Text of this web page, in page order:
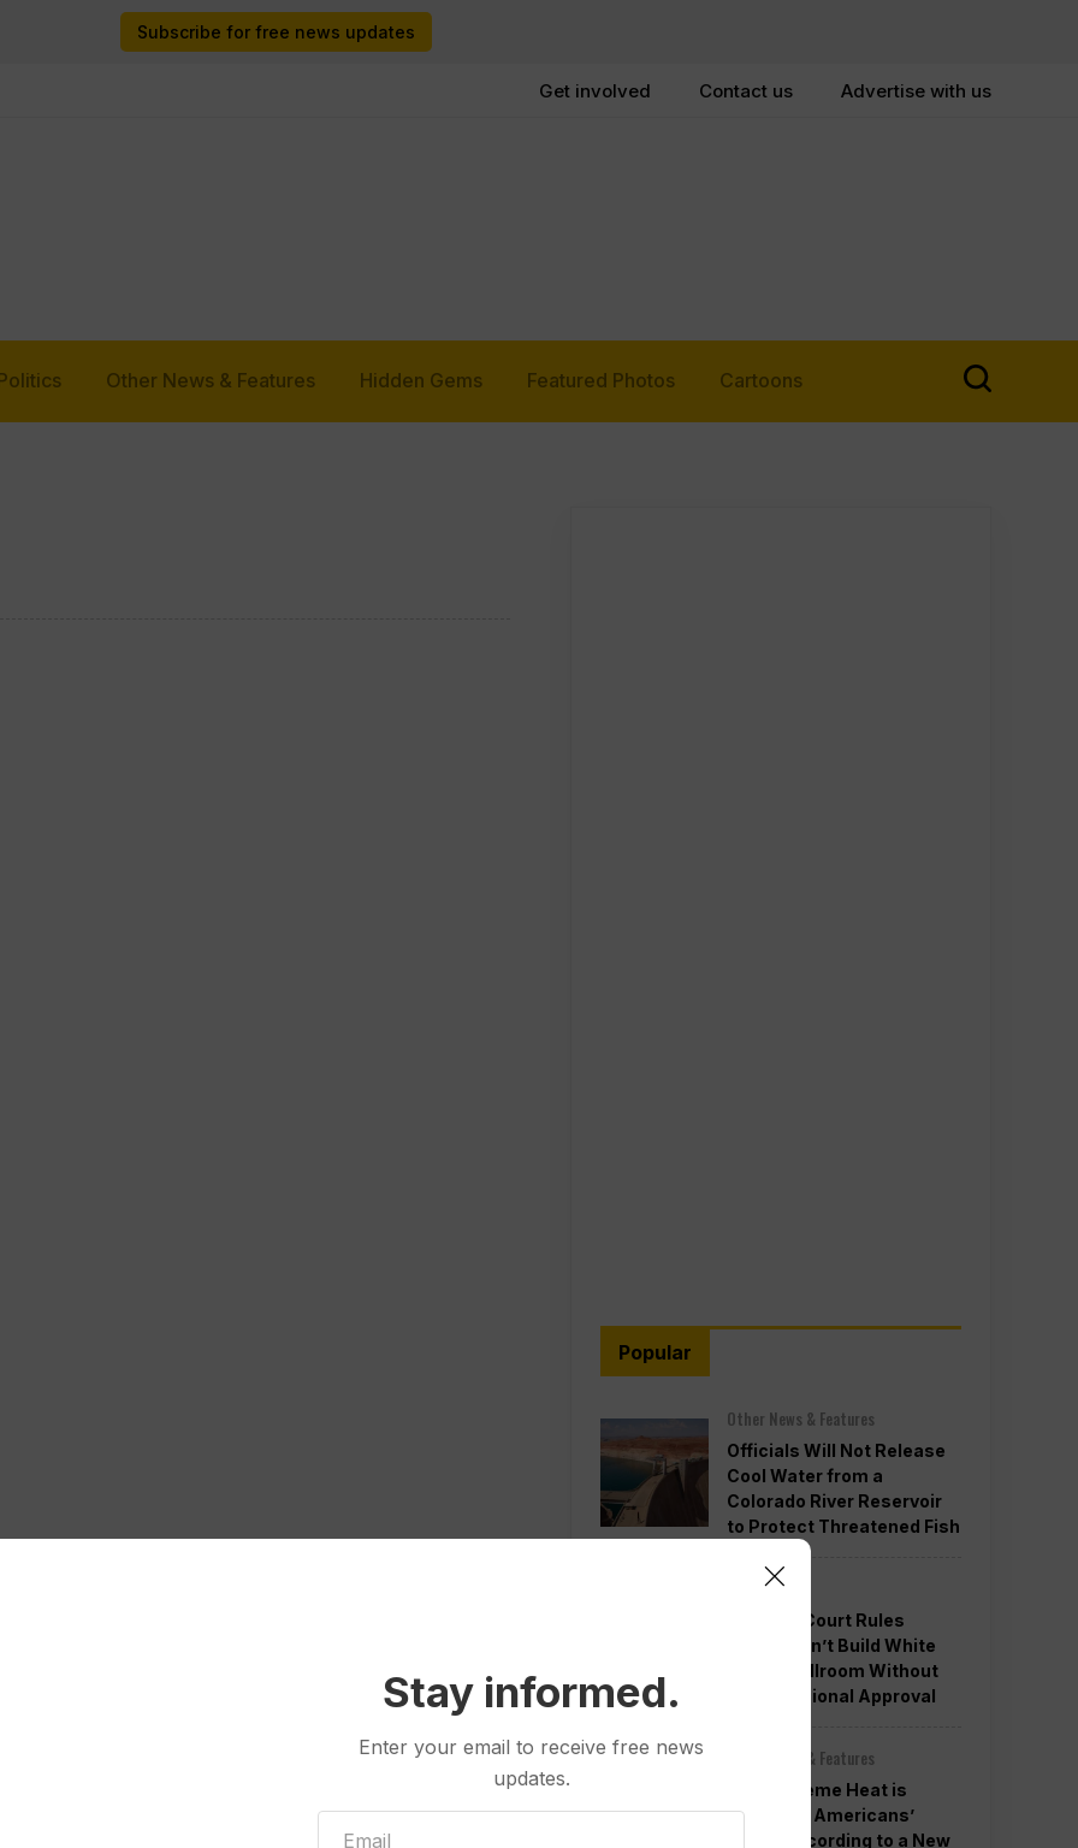
Subscribe for free news updates
Get involved Contact us Advertise with us
Other News & Features Hidden Gems Featured Photos Cartoons
Popular
Other News & Features
Officials Will Not Release
Cool Water from a
Colorado River Reservoir
to Protect Threatened Fish
Politics
Appeals Court Rules
Trump Can’t Build White
House Ballroom Without
Congressional Approval
Other News & Features
How Extreme Heat is
Changing Americans’
Lives, According to a New
Stay informed.
Enter your email to receive free news
updates.